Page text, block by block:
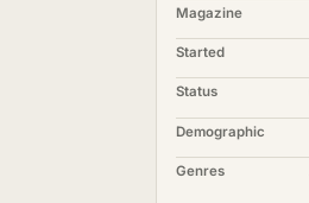
Magazine
Started
Status
Demographic
Genres